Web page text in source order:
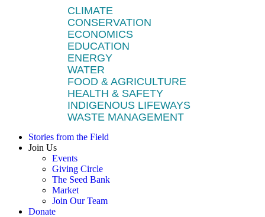
CLIMATE
CONSERVATION
ECONOMICS
EDUCATION
ENERGY
WATER
FOOD & AGRICULTURE
HEALTH & SAFETY
INDIGENOUS LIFEWAYS
WASTE MANAGEMENT
Stories from the Field
Join Us
Events
Giving Circle
The Seed Bank
Market
Join Our Team
Donate